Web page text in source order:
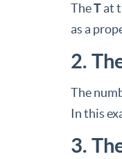
TheTat
as a
2.
The
In this
3.